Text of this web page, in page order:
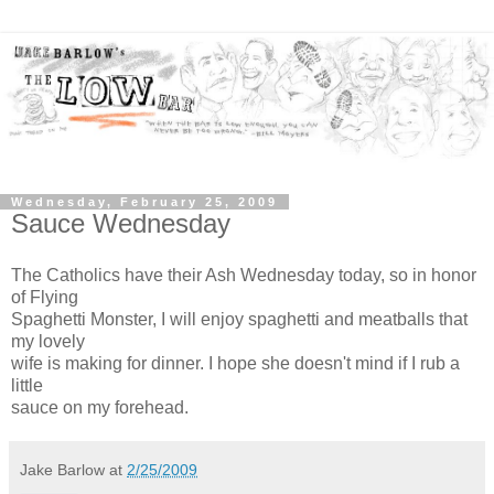
Wednesday, February 25, 2009
Sauce Wednesday
The Catholics have their Ash Wednesday today, so in honor
of Flying
Spaghetti Monster, I will enjoy spaghetti and meatballs that
my lovely
wife is making for dinner. I hope she doesn't mind if I rub a
little
sauce on my forehead.
Jake Barlow at 2/25/2009